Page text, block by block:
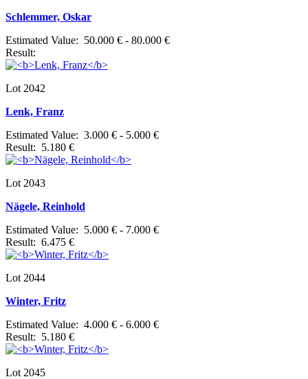
Schlemmer, Oskar
Estimated Value: 50.000 € - 80.000 €
Result:
Lot 2042
Lenk, Franz
Estimated Value: 3.000 € - 5.000 €
Result: 5.180 €
Lot 2043
Nägele, Reinhold
Estimated Value: 5.000 € - 7.000 €
Result: 6.475 €
Lot 2044
Winter, Fritz
Estimated Value: 4.000 € - 6.000 €
Result: 5.180 €
Lot 2045